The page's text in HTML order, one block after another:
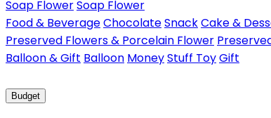
Soap FlowerSoap Flower
Food & BeverageChocolateSnackCake &
Preserved Flowers & Porcelain Flower
Balloon & Gift Balloon MoneyStuff ToyGift
Budget